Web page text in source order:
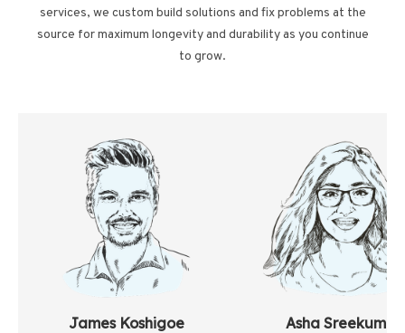
services, we custom build solutions and fix problems at the
source for maximum longevity and durability as you continue
to grow.
James Koshigoe Asha Sreekumar